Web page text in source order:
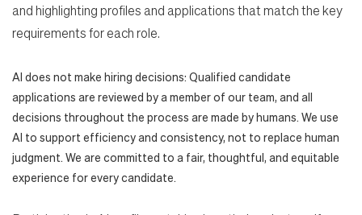
and highlighting profiles and applications that match the key
requirements for each role.
AI does not make hiring decisions: Qualified candidate
applications are reviewed by a member of our team, and all
decisions throughout the process are made by humans. We use
AI to support efficiency and consistency, not to replace human
judgment. We are committed to a fair, thoughtful, and equitable
experience for every candidate.